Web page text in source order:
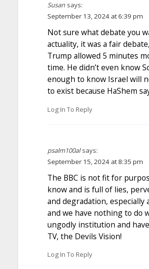
Susan says:
September 13, 2024 at 6:39 pm
Not sure what debate you
actuality, it was a fair
Trump allowed 5 minutes
time. He didn’t even know
enough to know Israel will
to exist because HaShem
Log In To Reply
psalm100al says:
September 15, 2024 at 8:35 pm
The BBC is not fit for
know and is full of lies,
and degradation, especially
and we have nothing to do
ungodly institution and
TV, the Devils Vision!
Log In To Reply